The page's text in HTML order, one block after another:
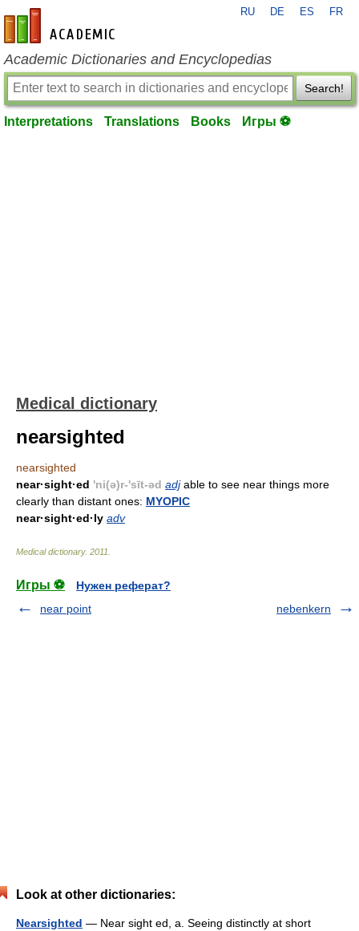
en-academic.com
RU DE ES FR
Academic Dictionaries and Encyclopedias
Search!
Interpretations Translations Books Игры ⚽
Medical dictionary
nearsighted
nearsighted
near·sight·ed 'ni(ə)r-'sīt-əd adjable to see near things more
clearly than distant ones: MYOPIC
near·sight·ed·ly adv
Medical dictionary. 2011
Игры ⚽
Нужен реферат?
near point
nebenkern
Look at other dictionaries:
Nearsighted — Near sight ed, a. Seeing distinctly at short